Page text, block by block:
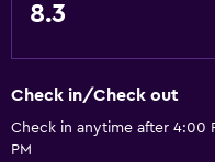
8.3
Check in/Check out
Check in anytime after 4:00
PM